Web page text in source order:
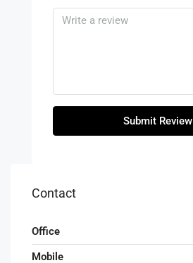
Submit Review
Contact
Office
Mobile